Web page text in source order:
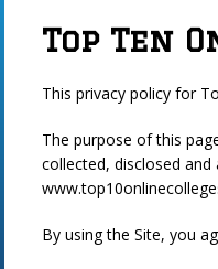
Top Ten
This privacy policy for
The purpose of this
collected, disclosed
By using the Site, you